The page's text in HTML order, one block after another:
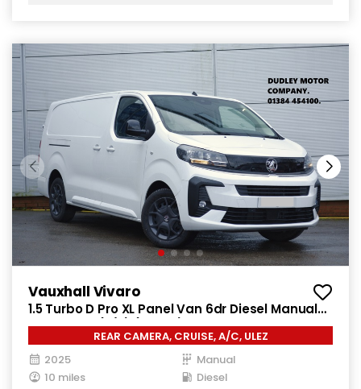
Vauxhall Vivaro
1.5 Turbo D Pro XL Panel Van 6dr Diesel Manual
LWB Euro 6 (s/s) (120 ps)
REAR CAMERA, CRUISE, A/C, ULEZ
2025
Manual
10 miles
Diesel